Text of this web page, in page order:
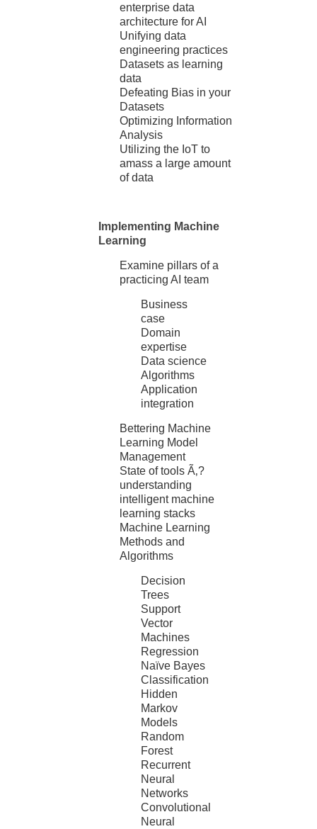
enterprise data
architecture for AI
Unifying data
engineering practices
Datasets as learning
data
Defeating Bias in your
Datasets
Optimizing Information
Analysis
Utilizing the IoT to
amass a large amount
of data
Implementing Machine
Learning
Examine pillars of a
practicing AI team
Business
case
Domain
expertise
Data science
Algorithms
Application
integration
Bettering Machine
Learning Model
Management
State of tools Ã‚?
understanding
intelligent machine
learning stacks
Machine Learning
Methods and
Algorithms
Decision
Trees
Support
Vector
Machines
Regression
Naïve Bayes
Classification
Hidden
Markov
Models
Random
Forest
Recurrent
Neural
Networks
Convolutional
Neural